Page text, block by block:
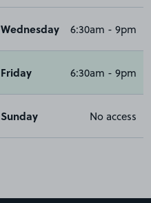
Wednesday 6:30am - 9pm
Friday 6:30am - 9pm
Sunday No access